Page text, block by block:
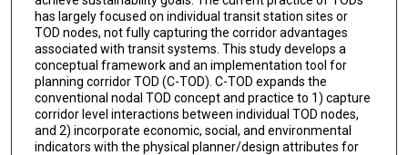
has largely focused on individual transit station sites or
TOD nodes, not fully capturing the corridor advantages
associated with transit systems. This study develops a
conceptual framework and an implementation tool for
planning corridor TOD (C-TOD). C-TOD expands the
conventional nodal TOD concept and practice to 1) capture
corridor level interactions between individual TOD nodes,
and 2) incorporate economic, social, and environmental
indicators with the physical planner/design attributes for